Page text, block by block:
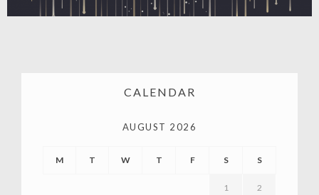
CALENDAR
AUGUST 2026
M T W T F S S
1 2